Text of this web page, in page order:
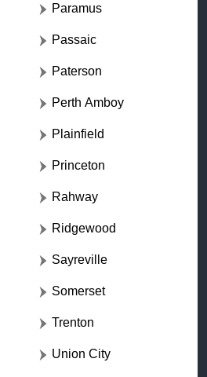
Paramus
Passaic
Paterson
Perth Amboy
Plainfield
Princeton
Rahway
Ridgewood
Sayreville
Somerset
Trenton
Union City